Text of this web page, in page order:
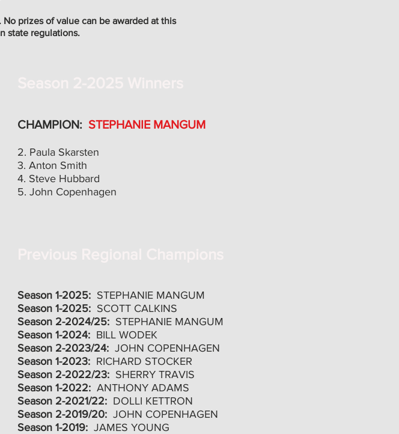
prizes of value can be awarded at this
state regulations.
CHAMPION: STEPHANIE MANGUM
2. Paula Skarsten
3. Anton Smith
4. Steve Hubbard
5. John Copenhagen
Season 1-2025: STEPHANIE MANGUM
Season 1-2025: SCOTT CALKINS
Season 2-2024/25: STEPHANIE MANGUM
Season 1-2024: BILL WODEK
Season 2-2023/24: JOHN COPENHAGEN
Season 1-2023: RICHARD STOCKER
Season 2-2022/23: SHERRY TRAVIS
Season 1-2022: ANTHONY ADAMS
Season 2-2021/22: DOLLI KETTRON
Season 2-2019/20: JOHN COPENHAGEN
Season 1-2019: JAMES YOUNG